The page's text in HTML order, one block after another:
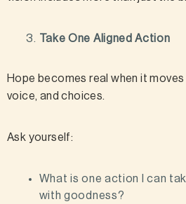
Take One Aligned Action
Hope becomes real when it
voice, and choices.
Ask yourself:
What is one action I can
with goodness?